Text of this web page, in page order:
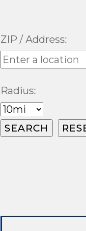
ZIP / Address:
Radius: